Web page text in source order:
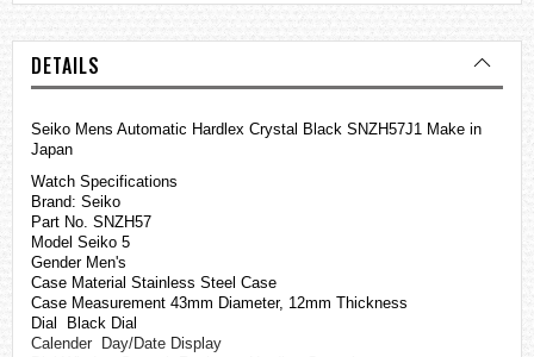
DETAILS
Seiko Mens Automatic Hardlex Crystal Black SNZH57J1 Make in
Japan
Watch Specifications
Brand: Seiko
Part No. SNZH57
Model Seiko 5
Gender Men's
Case Material Stainless Steel Case
Case Measurement 43mm Diameter, 12mm Thickness
Dial Black Dial
Calender Day/Date Display